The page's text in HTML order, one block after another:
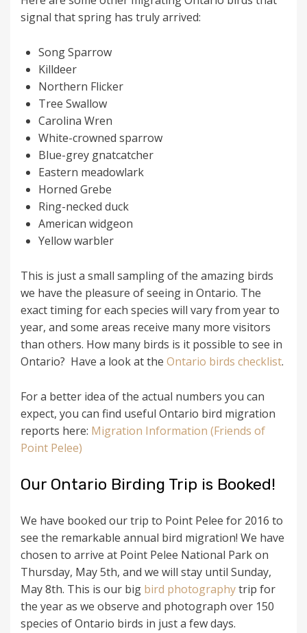
signal that spring has truly arrived:
Song Sparrow
Killdeer
Northern Flicker
Tree Swallow
Carolina Wren
White-crowned sparrow
Blue-grey gnatcatcher
Eastern meadowlark
Horned Grebe
Ring-necked duck
American widgeon
Yellow warbler
This is just a small sampling of the amazing birds
we have the pleasure of seeing in Ontario. The
exact timing for each species will vary from year to
year, and some areas receive many more visitors
than others. How many birds is it possible to see in
Ontario? Have a look at the Ontario birds checklist.
For a better idea of the actual numbers you can
expect, you can find useful Ontario bird migration
reports here: Migration Information (Friends of
Point Pelee)
Our Ontario Birding Trip is Booked!
We have booked our trip to Point Pelee for 2016 to
see the remarkable annual bird migration! We have
chosen to arrive at Point Pelee National Park on
Thursday, May 5th, and we will stay until Sunday,
May 8th. This is our big bird photographytrip for
the year as we observe and photograph over 150
species of Ontario birds in just a few days.